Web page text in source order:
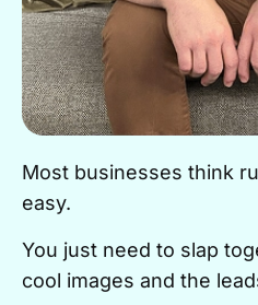
Most businesses think
easy.
You just need to slap
cool images and the